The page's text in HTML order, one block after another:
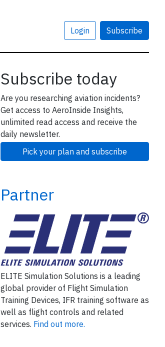
Login Subscribe
Subscribe today
Are you researching aviation incidents?
Get access to AeroInside Insights,
unlimited read access and receive the
daily newsletter.
Pick your plan and subscribe
Partner
ELITE Simulation Solutions is a leading
global provider of Flight Simulation
Training Devices, IFR training software as
well as flight controls and related
services. Find out more.